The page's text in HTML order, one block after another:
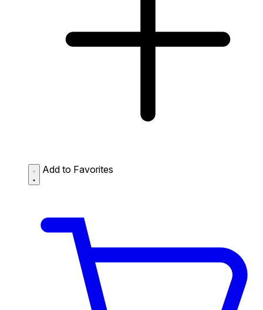
Add to Favorites